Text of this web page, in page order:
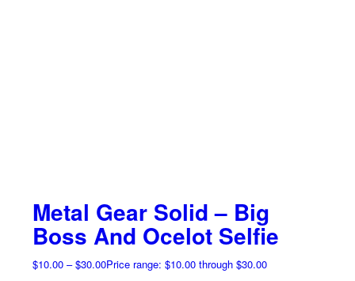
Metal Gear Solid – Big
Boss And Ocelot Selfie
$10.00 – $30.00Price range: $10.00 through $30.00